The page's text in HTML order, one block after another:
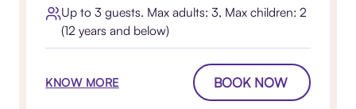
Up to 3 guests. Max adults: 3, Max children: 2
(12 years and below)
KNOW MORE BOOK NOW